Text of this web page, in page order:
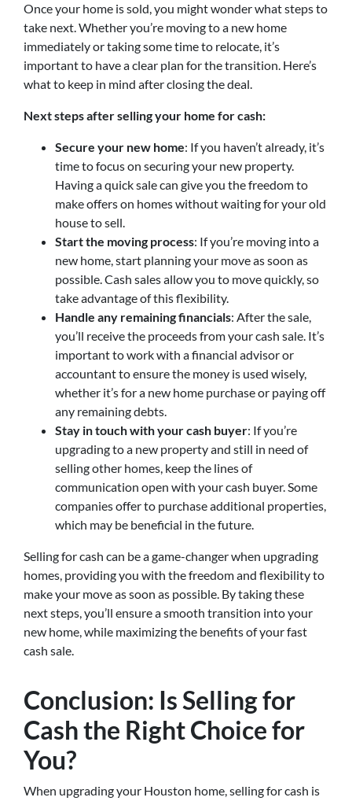
Once your home is sold, you might wonder what steps to
take next. Whether you’re moving to a new home
immediately or taking some time to relocate, it’s
important to have a clear plan for the transition. Here’s
what to keep in mind after closing the deal.
Next steps after selling your home for cash:
Secure your new home: If you haven’t already, it’s
time to focus on securing your new property.
Having a quick sale can give you the freedom to
make offers on homes without waiting for your old
house to sell.
Start the moving process: If you’re moving into a
new home, start planning your move as soon as
possible. Cash sales allow you to move quickly, so
take advantage of this flexibility.
Handle any remaining financials: After the sale,
you’ll receive the proceeds from your cash sale. It’s
important to work with a financial advisor or
accountant to ensure the money is used wisely,
whether it’s for a new home purchase or paying off
any remaining debts.
Stay in touch with your cash buyer: If you’re
upgrading to a new property and still in need of
selling other homes, keep the lines of
communication open with your cash buyer. Some
companies offer to purchase additional properties,
which may be beneficial in the future.
Selling for cash can be a game-changer when upgrading
homes, providing you with the freedom and flexibility to
make your move as soon as possible. By taking these
next steps, you’ll ensure a smooth transition into your
new home, while maximizing the benefits of your fast
cash sale.
Conclusion: Is Selling for
Cash the Right Choice for
You?
When upgrading your Houston home, selling for cash is